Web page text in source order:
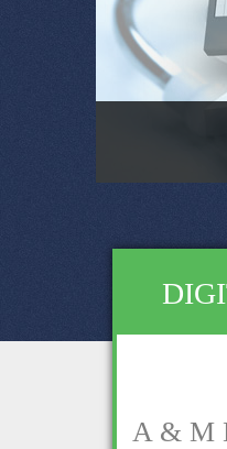
A & M